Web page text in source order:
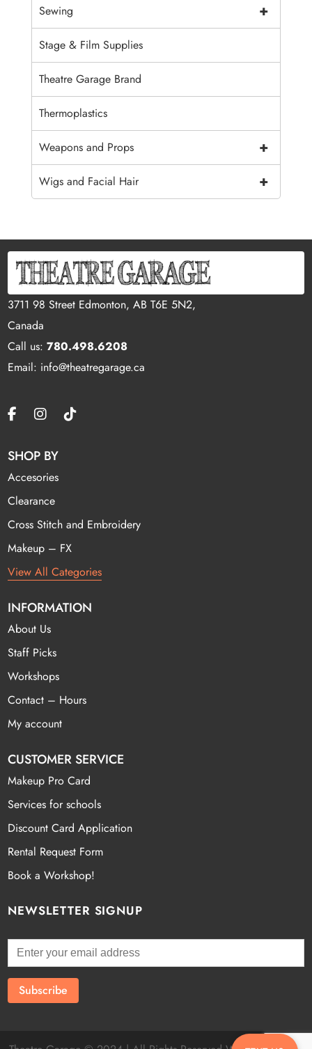
+
Sewing
Stage & Film Supplies
Theatre Garage Brand
Thermoplastics
+
Weapons and Props
+
Wigs and Facial Hair
3711 98 Street Edmonton, AB T6E 5N2,
Canada
Call us:780.498.6208
Email: info@theatregarage.ca
SHOP BY
Accesories
Clearance
Cross Stitch and Embroidery
Makeup – FX
View All Categories
INFORMATION
About Us
Staff Picks
Workshops
Contact – Hours
My account
CUSTOMER SERVICE
Makeup Pro Card
Services for schools
Discount Card Application
Rental Request Form
Book a Workshop!
NEWSLETTER SIGNUP